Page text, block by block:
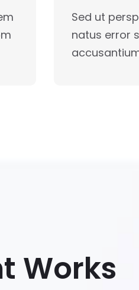
Sed ut
natus error
Works